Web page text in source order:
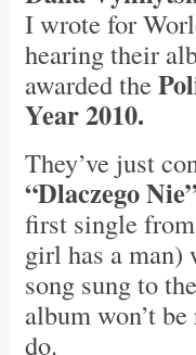
I wrote for
hearing their
awarded the
Year 2010.
They’ve just
“Dlaczego
first single
girl has a man)
song sung to
album won’t
do.